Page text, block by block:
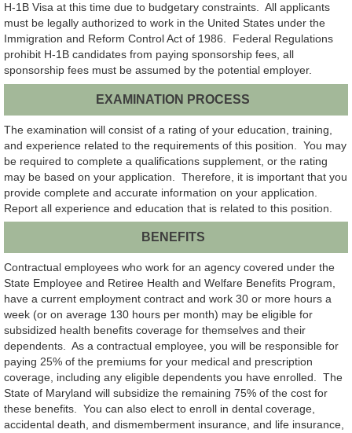
H-1B Visa at this time due to budgetary constraints. All applicants
must be legally authorized to work in the United States under the
Immigration and Reform Control Act of 1986. Federal Regulations
prohibit H-1B candidates from paying sponsorship fees, all
sponsorship fees must be assumed by the potential employer.
EXAMINATION PROCESS
The examination will consist of a rating of your education, training,
and experience related to the requirements of this position. You may
be required to complete a qualifications supplement, or the rating
may be based on your application. Therefore, it is important that you
provide complete and accurate information on your application.
Report all experience and education that is related to this position.
BENEFITS
Contractual employees who work for an agency covered under the
State Employee and Retiree Health and Welfare Benefits Program,
have a current employment contract and work 30 or more hours a
week (or on average 130 hours per month) may be eligible for
subsidized health benefits coverage for themselves and their
dependents. As a contractual employee, you will be responsible for
paying 25% of the premiums for your medical and prescription
coverage, including any eligible dependents you have enrolled. The
State of Maryland will subsidize the remaining 75% of the cost for
these benefits. You can also elect to enroll in dental coverage,
accidental death, and dismemberment insurance, and life insurance,